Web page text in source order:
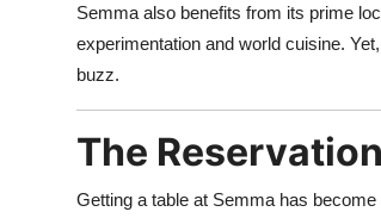
Semma also benefits from its prime
experimentation and world cuisine.
buzz.
The
Getting a table at Semma has